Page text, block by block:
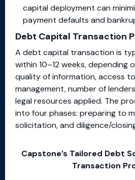
capital deployment can
payment defaults and
Debt Capital Transaction
A debt capital transaction is
within 10–12 weeks, depending
quality of information, access
management, number of
legal resources applied. The
into four phases: preparing to
solicitation, and diligence/
Capstone’s Tailored Debt
Transaction